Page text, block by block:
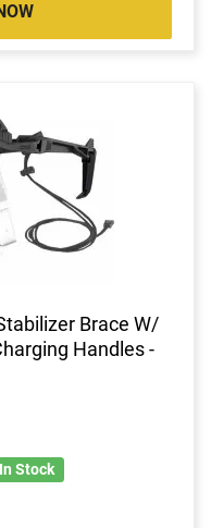
Brace W/
Handles -
In Stock